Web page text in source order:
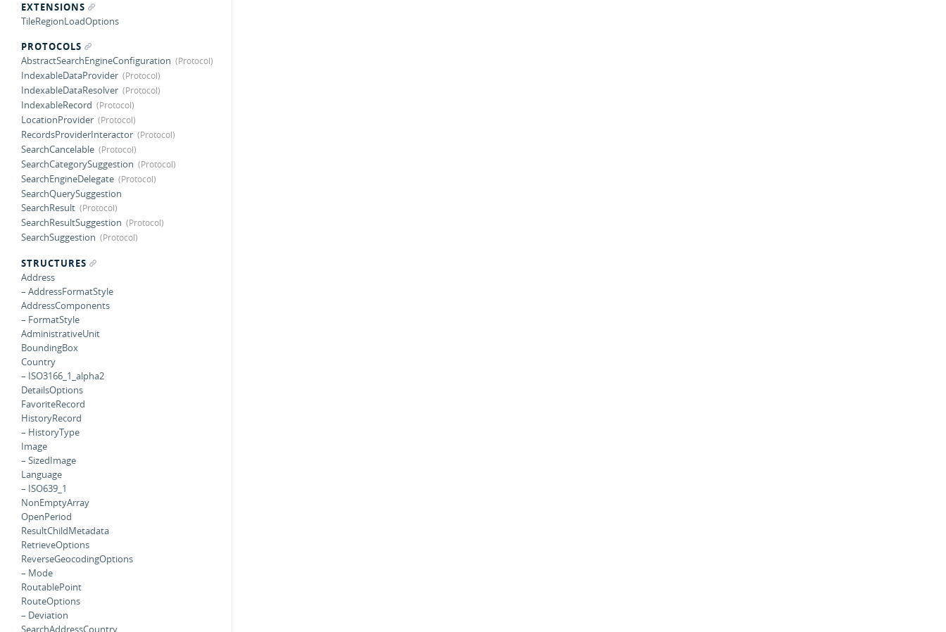
EXTENSIONS
TileRegionLoadOptions
PROTOCOLS
AbstractSearchEngineConfiguration
IndexableDataProvider
IndexableDataResolver
IndexableRecord
LocationProvider
RecordsProviderInteractor
SearchCancelable
SearchCategorySuggestion
SearchEngineDelegate
SearchQuerySuggestion
SearchResult
SearchResultSuggestion
SearchSuggestion
STRUCTURES
Address
– AddressFormatStyle
AddressComponents
– FormatStyle
AdministrativeUnit
BoundingBox
Country
– ISO3166_1_alpha2
DetailsOptions
FavoriteRecord
HistoryRecord
– HistoryType
Image
– SizedImage
Language
– ISO639_1
NonEmptyArray
OpenPeriod
ResultChildMetadata
RetrieveOptions
ReverseGeocodingOptions
– Mode
RoutablePoint
RouteOptions
– Deviation
SearchAddressCountry